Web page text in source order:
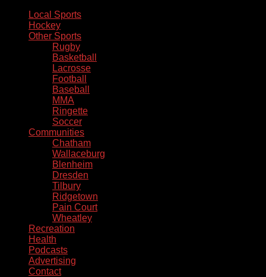
Local Sports
Hockey
Other Sports
Rugby
Basketball
Lacrosse
Football
Baseball
MMA
Ringette
Soccer
Communities
Chatham
Wallaceburg
Blenheim
Dresden
Tilbury
Ridgetown
Pain Court
Wheatley
Recreation
Health
Podcasts
Advertising
Contact